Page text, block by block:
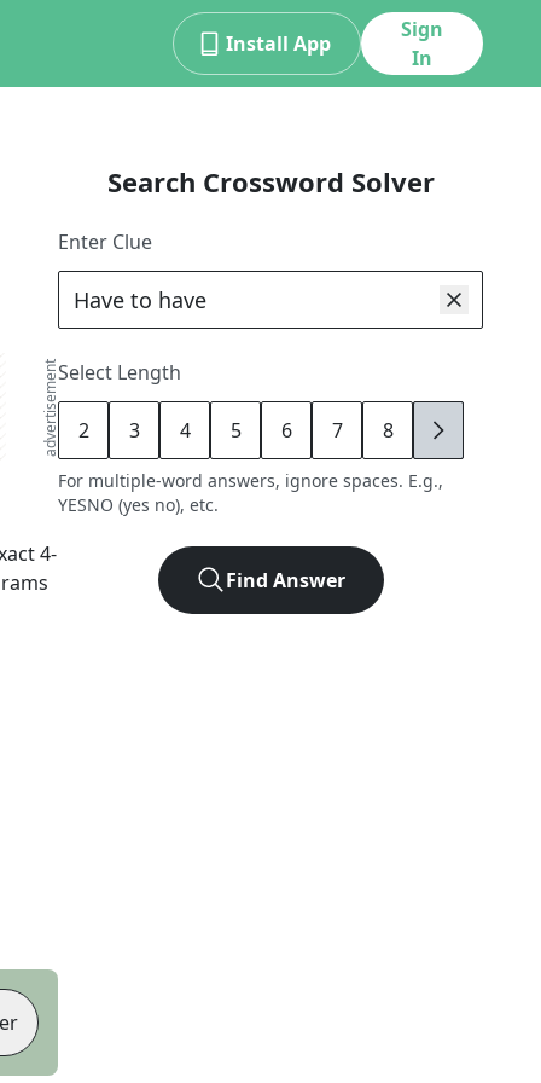
Install App
Sign
In
advertisement
4-
Search Crossword Solver
Enter Clue
Select Length
2 3 4 5 6 7 8 9
For multiple-word answers, ignore spaces. E.g.,
YESNO (yes no), etc.
Find Answer